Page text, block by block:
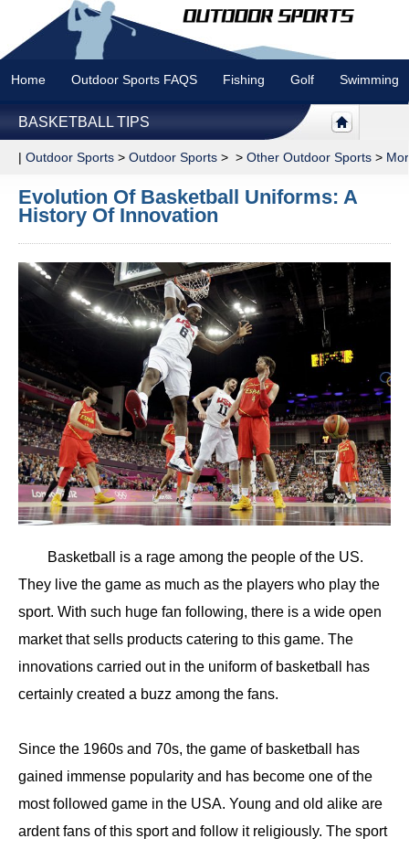
Home Outdoor Sports FAQS Fishing Golf Swimming
BASKETBALL TIPS
| Outdoor Sports > Outdoor Sports > > Other Outdoor Sports >
Evolution Of Basketball Uniforms: A
History Of Innovation
Basketball is a rage among the people of the US.
They live the game as much as the players who play the
sport. With such huge fan following, there is a wide open
market that sells products catering to this game. The
innovations carried out in the uniform of basketball has
certainly created a buzz among the fans.
Since the 1960s and 70s, the game of basketball has
gained immense popularity and has become one of the
most followed game in the USA. Young and old alike are
ardent fans of this sport and follow it religiously. The sport